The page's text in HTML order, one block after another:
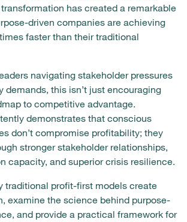
has created a remarkable
driven companies are achieving
faster than their traditional
navigating stakeholder pressures
demands, this isn’t just encouraging
to competitive advantage.
demonstrates that conscious
don’t compromise profitability; they
stronger stakeholder relationships,
capacity, and superior crisis resilience.
traditional profit-first models create
examine the science behind purpose-
and provide a practical framework for